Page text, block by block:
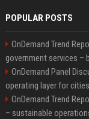
POPULAR POSTS
OnDemand Trend
government services –
OnDemand Panel
operating layer for cities
OnDemand Trend
– sustainable